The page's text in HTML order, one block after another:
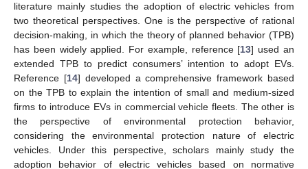
literature mainly studies the adoption of electric vehicles from
two theoretical perspectives. One is the perspective of rational
decision-making, in which the theory of planned behavior (TPB)
has been widely applied. For example, reference [13] used an
extended TPB to predict consumers’ intention to adopt EVs.
Reference [14] developed a comprehensive framework based
on the TPB to explain the intention of small and medium-sized
firms to introduce EVs in commercial vehicle fleets. The other is
the perspective of environmental protection behavior,
considering the environmental protection nature of electric
vehicles. Under this perspective, scholars mainly study the
adoption behavior of electric vehicles based on normative